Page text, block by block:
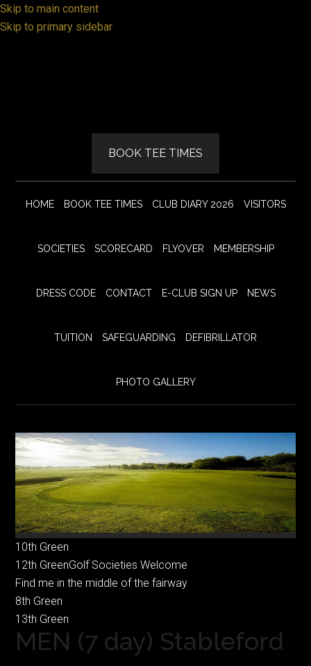
Skip to main content
Skip to primary sidebar
BOOK TEE TIMES
HOME BOOK TEE TIMES CLUB DIARY 2026 VISITORS
SOCIETIES SCORECARD FLYOVER MEMBERSHIP
DRESS CODE CONTACT E-CLUB SIGN UP NEWS
TUITION SAFEGUARDING DEFIBRILLATOR
PHOTO GALLERY
10th Green
12th GreenGolf Societies Welcome
Find me in the middle of the fairway
8th Green
13th Green
MEN (7 day) Stableford